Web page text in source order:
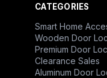
CATEGORIES
Smart Home
Wooden Door
Premium Door
Clearance Sales
Aluminum Door